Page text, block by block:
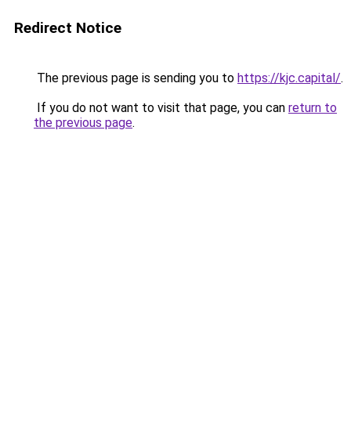
Redirect Notice
The previous page is sending you to https://kjc.capital/.
If you do not want to visit that page, you can return to
the previous page.